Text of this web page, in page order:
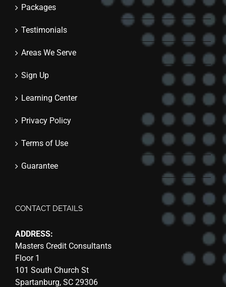
Packages
Testimonials
Areas We Serve
Sign Up
Learning Center
Privacy Policy
Terms of Use
Guarantee
CONTACT DETAILS
ADDRESS:
Masters Credit Consultants
Floor 1
101 South Church St
Spartanburg, SC 29306